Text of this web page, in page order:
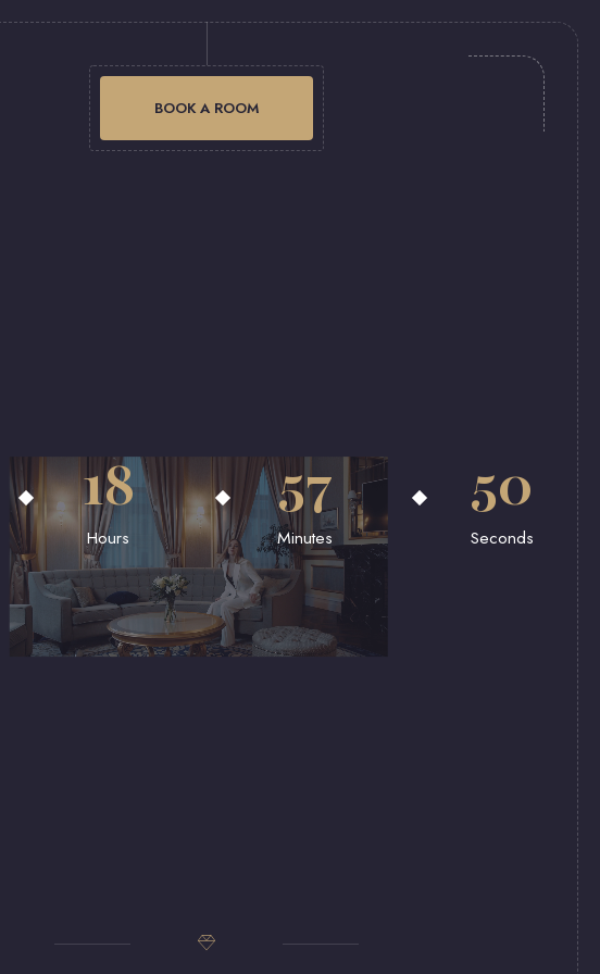
18
Hours
57
Minutes
50
Seconds
BOOK A ROOM